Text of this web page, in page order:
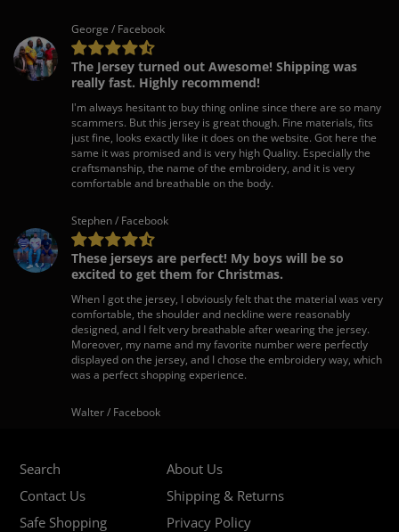
George / Facebook
The Jersey turned out Awesome! Shipping was
really fast. Highly recommend!
I'm always hesitant to buy thing online since there are so many
scammers. But this jersey is great though. Fine materials, fits
just fine, looks exactly like it does on the website. Got here the
same it was promised and is very high Quality. Especially the
craftsmanship, the name of the embroidery, and it is very
comfortable and breathable on the body.
Stephen / Facebook
These jerseys are perfect! My boys will be so
excited to get them for Christmas.
When I got the jersey, I obviously felt that the material was very
comfortable, the shoulder and neckline were reasonably
designed, and I felt very breathable after wearing the jersey.
Moreover, my name and my favorite number were perfectly
displayed on the jersey, and I chose the embroidery way, which
was a perfect shopping experience.
Walter / Facebook
Search
About Us
Contact Us
Shipping & Returns
Safe Shopping
Privacy Policy